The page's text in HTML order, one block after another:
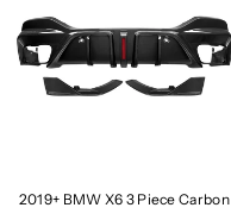
2019+ BMW X6 3 Piece Carbon